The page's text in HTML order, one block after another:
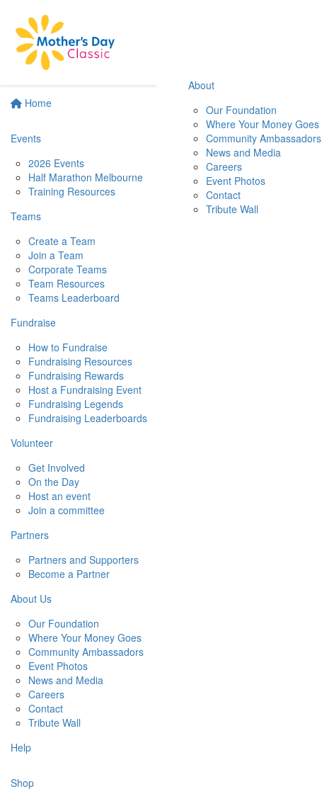
Home
Events
2026 Events
Half Marathon Melbourne
Training Resources
Teams
Create a Team
Join a Team
Corporate Teams
Team Resources
Teams Leaderboard
Fundraise
How to Fundraise
Fundraising Resources
Fundraising Rewards
Host a Fundraising Event
Fundraising Legends
Fundraising Leaderboards
Volunteer
Get Involved
On the Day
Host an event
Join a committee
Partners
Partners and Supporters
Become a Partner
About Us
Our Foundation
Where Your Money Goes
Community Ambassadors
Event Photos
News and Media
Careers
Contact
Tribute Wall
Help
Shop
About
Our Foundation
Where Your Money Goes
Community Ambassadors
News and Media
Careers
Event Photos
Contact
Tribute Wall